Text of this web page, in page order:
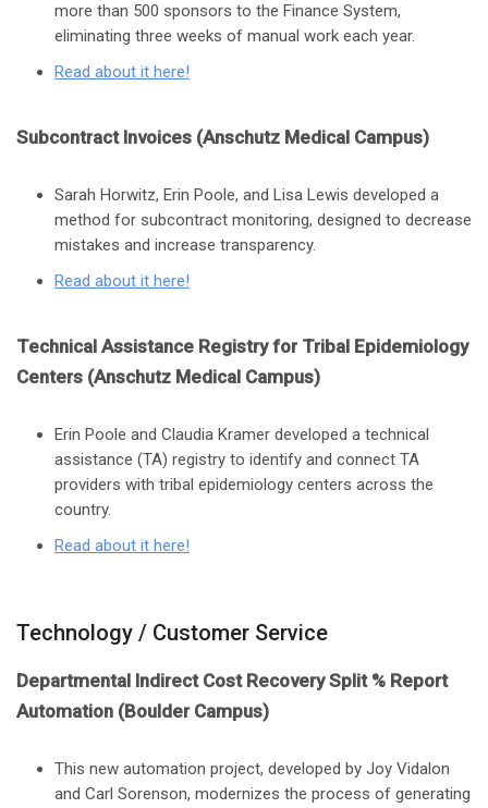
more than 500 sponsors to the Finance System,
eliminating three weeks of manual work each year.
Read about it here!
Subcontract Invoices (Anschutz Medical Campus)
Sarah Horwitz, Erin Poole, and Lisa Lewis developed a
method for subcontract monitoring, designed to decrease
mistakes and increase transparency.
Read about it here!
Technical Assistance Registry for Tribal Epidemiology
Centers (Anschutz Medical Campus)
Erin Poole and Claudia Kramer developed a technical
assistance (TA) registry to identify and connect TA
providers with tribal epidemiology centers across the
country.
Read about it here!
Technology / Customer Service
Departmental Indirect Cost Recovery Split % Report
Automation (Boulder Campus)
This new automation project, developed by Joy Vidalon
and Carl Sorenson, modernizes the process of generating